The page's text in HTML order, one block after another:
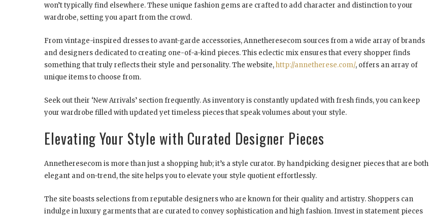
won’t typically find elsewhere. These unique fashion gems are crafted to add character and distinction to your
wardrobe, setting you apart from the crowd.
From vintage-inspired dresses to avant-garde accessories, Annetheresecom sources from a wide array of brands
and designers dedicated to creating one-of-a-kind pieces. This eclectic mix ensures that every shopper finds
something that truly reflects their style and personality. The website,http://annetherese.com/, offers an array of
unique items to choose from.
Seek out their ‘New Arrivals’ section frequently. As inventory is constantly updated with fresh finds, you can keep
your wardrobe filled with updated yet timeless pieces that speak volumes about your style.
Elevating Your Style with Curated Designer Pieces
Annetheresecom is more than just a shopping hub; it’s a style curator. By handpicking designer pieces that are both
elegant and on-trend, the site helps you to elevate your style quotient effortlessly.
The site boasts selections from reputable designers who are known for their quality and artistry. Shoppers can
indulge in luxury garments that are curated to convey sophistication and high fashion. Invest in statement pieces